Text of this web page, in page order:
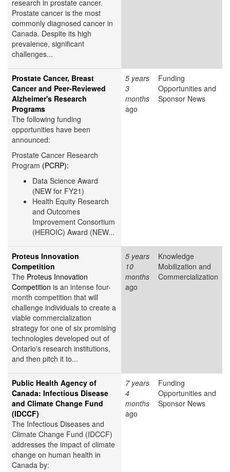
research in prostate cancer.
Prostate cancer is the most
commonly diagnosed cancer in
Canada. Despite its high
prevalence, significant
challenges...
Prostate Cancer, Breast
Cancer and Peer-Reviewed
Alzheimer's Research
Programs
The following funding
opportunities have been
announced:
Prostate Cancer Research
Program (PCRP):
Data Science Award
(NEW for FY21)
Health Equity Research
and Outcomes
Improvement Consortium
(HEROIC) Award (NEW...
5 years
3
months
ago
Funding
Opportunities and
Sponsor News
Proteus Innovation
Competition
The Proteus Innovation
Competition is an intense four-
month competition that will
challenge individuals to create a
viable commercialization
strategy for one of six promising
technologies developed out of
Ontario's research institutions,
and then pitch it to...
5 years
10
months
ago
Knowledge
Mobilization and
Commercialization
Public Health Agency of
Canada: Infectious Disease
and Climate Change Fund
(IDCCF)
The Infectious Diseases and
Climate Change Fund (IDCCF)
addresses the impact of climate
change on human health in
Canada by:
7 years
4
months
ago
Funding
Opportunities and
Sponsor News